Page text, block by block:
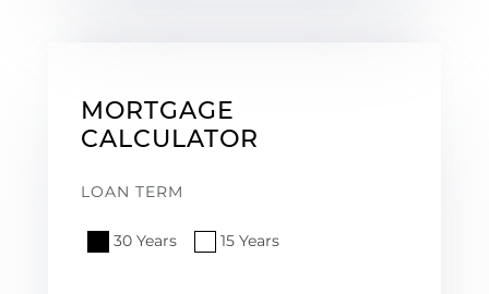
MORTGAGE
CALCULATOR
LOAN TERM
30 Years 15 Years